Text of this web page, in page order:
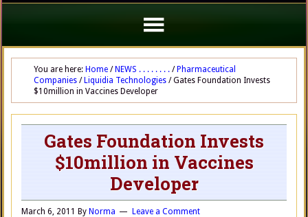
You are here: Home / NEWS . . . . . . . . / Pharmaceutical
Companies / Liquidia Technologies /Gates Foundation Invests
$10million in Vaccines Developer
Gates Foundation Invests
$10million in Vaccines
Developer
March 6, 2011 By Norma Leave a Comment